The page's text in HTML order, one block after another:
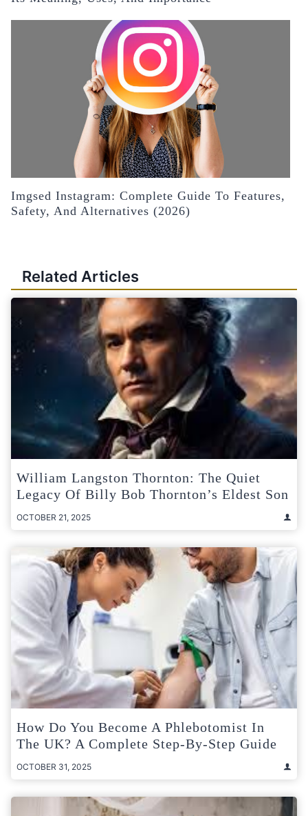
Imgsed Instagram: Complete Guide To Features,
Safety, And Alternatives (2026)
Related Articles
William Langston Thornton: The Quiet
Legacy Of Billy Bob Thornton’s Eldest Son
OCTOBER 21, 2025
How Do You Become A Phlebotomist In
The UK? A Complete Step-By-Step Guide
OCTOBER 31, 2025